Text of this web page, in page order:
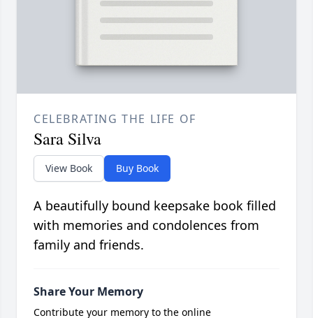
CELEBRATING THE LIFE OF
Sara Silva
View Book Buy Book
A beautifully bound keepsake book filled
with memories and condolences from
family and friends.
Share Your Memory
Contribute your memory to the online